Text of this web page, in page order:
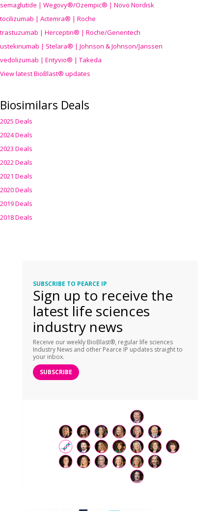
semaglutide | Wegovy®/Ozempic® | Novo Nordisk
tocilizumab | Actemra® | Roche
trastuzumab | Herceptin® | Roche/Genentech
ustekinumab | Stelara® | Johnson & Johnson/Janssen
vedolizumab | Entyvio® | Takeda
View latest BioBlast® updates
Biosimilars Deals
2025 Deals
2024 Deals
2023 Deals
2022 Deals
2021 Deals
2020 Deals
2019 Deals
2018 Deals
SUBSCRIBE TO PEARCE IP
Sign up to receive the
latest life sciences
industry news
Receive our weekly BioBlast®, regular life sciences
Industry News and other Pearce IP updates straight to
your inbox.
SUBSCRIBE